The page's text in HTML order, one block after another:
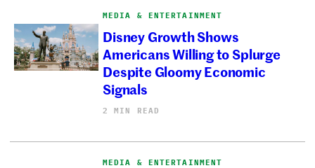
MEDIA & ENTERTAINMENT
Disney Growth Shows
Americans Willing to Splurge
Despite Gloomy Economic
Signals
2 MIN READ
MEDIA & ENTERTAINMENT